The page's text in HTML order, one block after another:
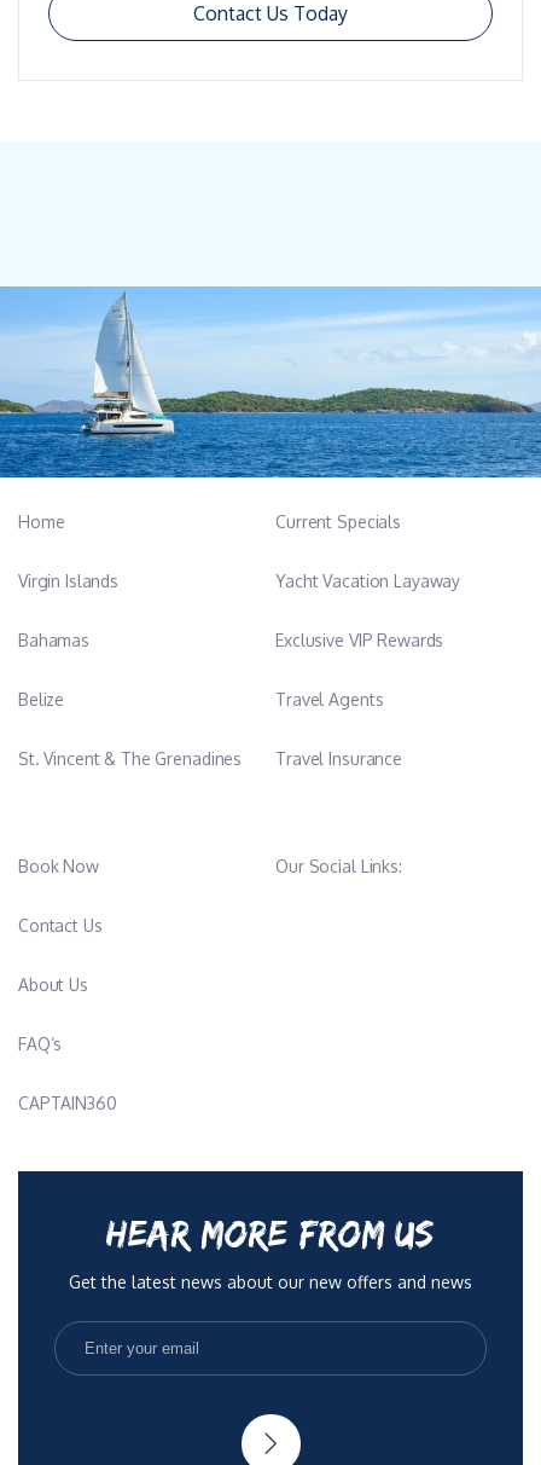
Contact Us Today
Home
Virgin Islands
Bahamas
Belize
St. Vincent & The Grenadines
Current Specials
Yacht Vacation Layaway
Exclusive VIP Rewards
Travel Agents
Travel Insurance
Book Now
Contact Us
About Us
FAQ’s
CAPTAIN360
Our Social Links:
HEAR MORE FROM US
Get the latest news about our new offers and news